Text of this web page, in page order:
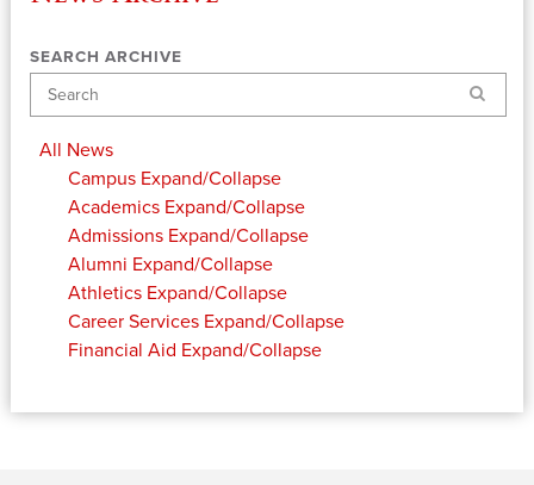
SEARCH ARCHIVE
Search
All News
Campus Expand/Collapse
Academics Expand/Collapse
Admissions Expand/Collapse
Alumni Expand/Collapse
Athletics Expand/Collapse
Career Services Expand/Collapse
Financial Aid Expand/Collapse